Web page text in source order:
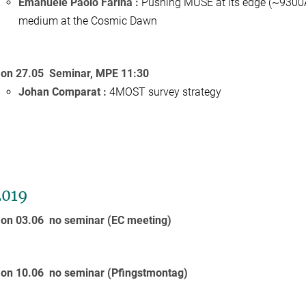
medium at the Cosmic Dawn
27.05 Seminar, MPE 11:30
Johan Comparat : 4MOST survey strategy
03.06 no seminar (EC meeting)
10.06 no seminar (Pfingstmontag)